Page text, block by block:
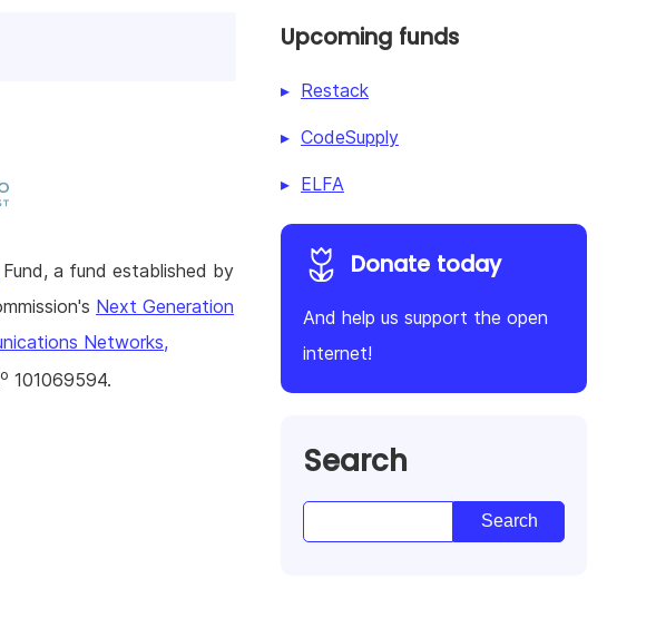
Fund, a fund established by
Next Generation
Networks,
o 101069594.
Upcoming funds
Restack
CodeSupply
ELFA
Donate today
And help us support the open
internet!
Search